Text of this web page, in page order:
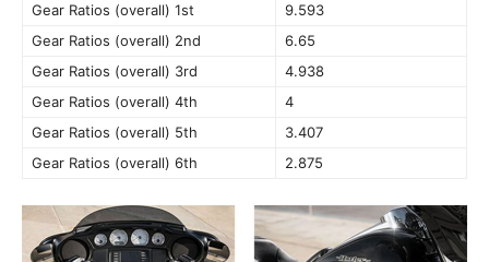
Gear Ratios (overall) 1st
9.593
Gear Ratios (overall) 2nd
6.65
Gear Ratios (overall) 3rd
4.938
Gear Ratios (overall) 4th
4
Gear Ratios (overall) 5th
3.407
Gear Ratios (overall) 6th
2.875